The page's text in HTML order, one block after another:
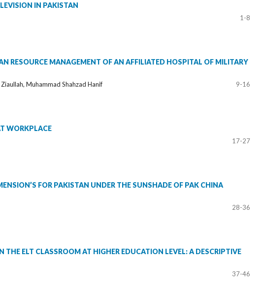
IN PAKISTAN
1-8
RESOURCE MANAGEMENT OF AN AFFILIATED HOSPITAL OF MILITARY
Muhammad Shahzad Hanif 9-16
WORKPLACE
17-27
FOR PAKISTAN UNDER THE SUNSHADE OF PAK CHINA
28-36
ELT CLASSROOM AT HIGHER EDUCATION LEVEL: A DESCRIPTIVE
37-46